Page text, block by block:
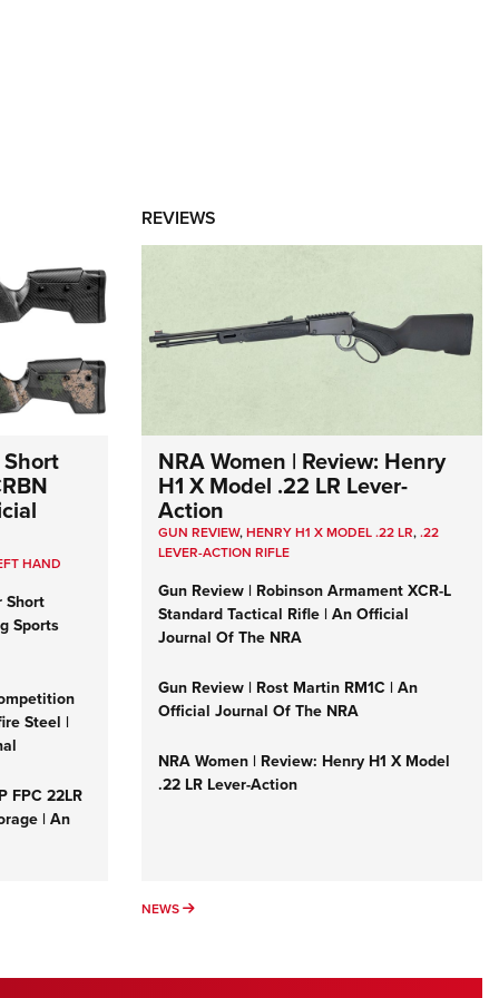
HAND
Short
Sports
Steel |
FPC 22LR
| An
REVIEWS
NRA Women | Review: Henry
H1 X Model .22 LR Lever-
Action
GUN REVIEW,HENRY H1 X MODEL .22 LR,.22
LEVER-ACTION RIFLE
Gun Review | Robinson Armament XCR-L
Standard Tactical Rifle | An Official
Journal Of The NRA
Gun Review | Rost Martin RM1C | An
Official Journal Of The NRA
NRA Women | Review: Henry H1 X Model
.22 LR Lever-Action
NEWS NEWS